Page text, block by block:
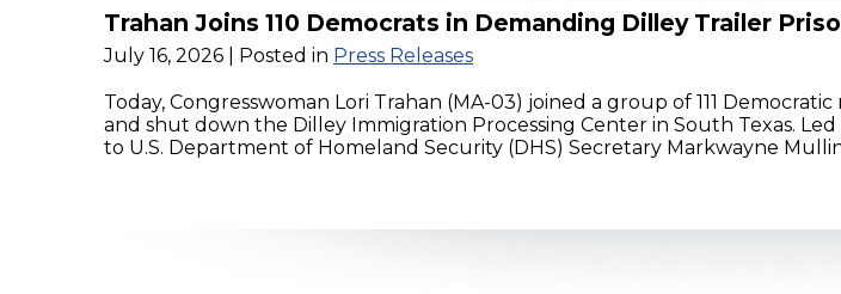
Trahan Joins 110 Democrats in Demanding Dilley Trailer
July 16, 2026 | Posted in Press Releases
Today, Congresswoman Lori Trahan (MA-03) joined a group of 111
and shut down the Dilley Immigration Processing Center in South Texas.
to U.S. Department of Homeland Security (DHS) Secretary Markwayne